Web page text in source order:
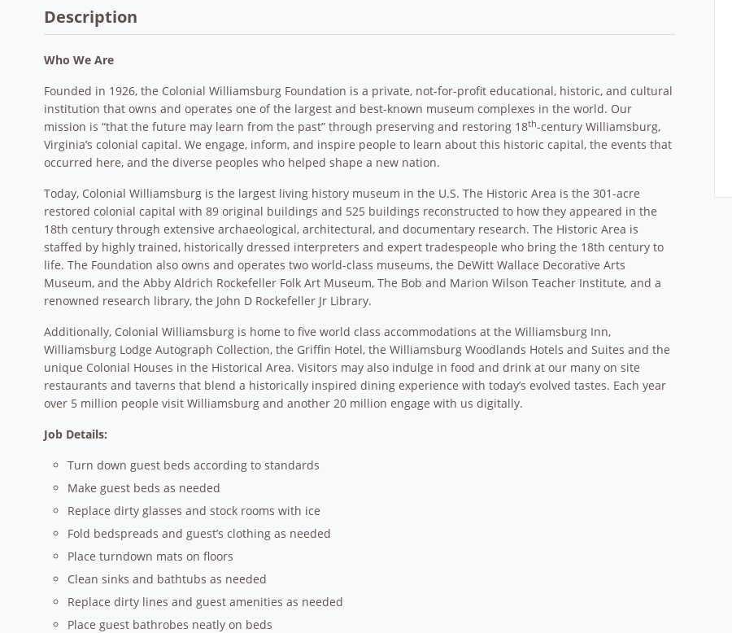
Description
Who We Are
Founded in 1926, the Colonial Williamsburg Foundation is a private, not-for-profit educational, historic, and cultural
institution that owns and operates one of the largest and best-known museum complexes in the world. Our
mission is “that the future may learn from the past” through preserving and restoring 18th-century Williamsburg,
Virginia’s colonial capital. We engage, inform, and inspire people to learn about this historic capital, the events that
occurred here, and the diverse peoples who helped shape a new nation.
Today, Colonial Williamsburg is the largest living history museum in the U.S. The Historic Area is the 301-acre
restored colonial capital with 89 original buildings and 525 buildings reconstructed to how they appeared in the
18th century through extensive archaeological, architectural, and documentary research. The Historic Area is
staffed by highly trained, historically dressed interpreters and expert tradespeople who bring the 18th century to
life. The Foundation also owns and operates two world-class museums, the DeWitt Wallace Decorative Arts
Museum, and the Abby Aldrich Rockefeller Folk Art Museum, The Bob and Marion Wilson Teacher Institute, and a
renowned research library, the John D Rockefeller Jr Library.
Additionally, Colonial Williamsburg is home to five world class accommodations at the Williamsburg Inn,
Williamsburg Lodge Autograph Collection, the Griffin Hotel, the Williamsburg Woodlands Hotels and Suites and the
unique Colonial Houses in the Historical Area. Visitors may also indulge in food and drink at our many on site
restaurants and taverns that blend a historically inspired dining experience with today’s evolved tastes. Each year
over 5 million people visit Williamsburg and another 20 million engage with us digitally.
Job Details:
Turn down guest beds according to standards
Make guest beds as needed
Replace dirty glasses and stock rooms with ice
Fold bedspreads and guest’s clothing as needed
Place turndown mats on floors
Clean sinks and bathtubs as needed
Replace dirty lines and guest amenities as needed
Place guest bathrobes neatly on beds